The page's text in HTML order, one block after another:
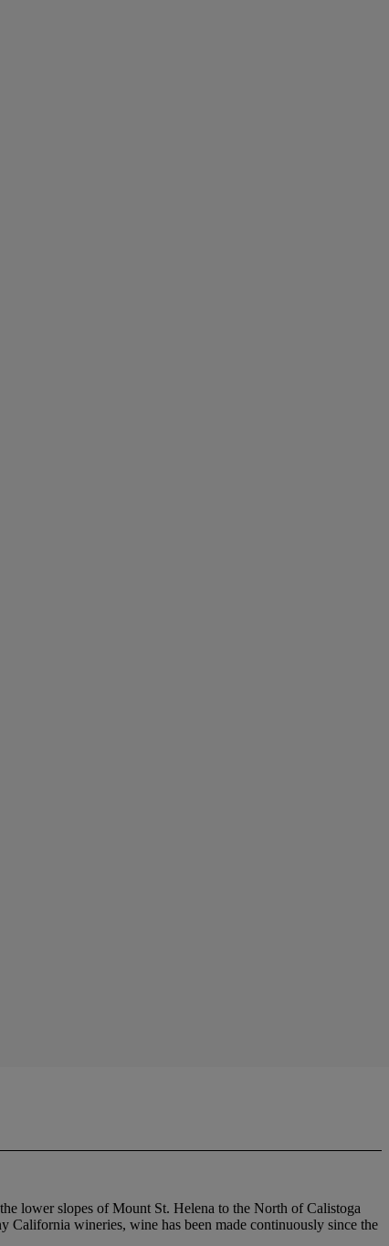
lower slopes of Mount St. Helena to the North of Calistoga
wineries, wine has been made continuously since the